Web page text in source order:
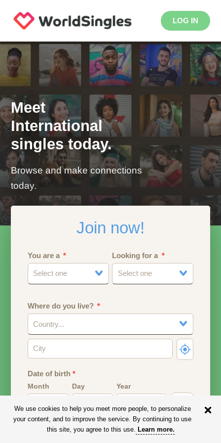
LOG IN
Meet
International
singles today.
Browse and make connections
today.
Join now!
You are a
Select one
Looking for a
Select one
Where do you live?
Country...
Date of birth*
Month Day Year
Your date of birth will be used to calculate your age.
We use cookies to help you meet more people, to personalize
your content, and to improve the service. By continuing to use
this site, you agree to this use. Learn more.